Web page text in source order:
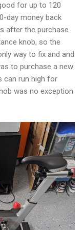
for up to 120
day money back
after the purchase.
knob, so the
way to fix and and
to purchase a new
can run high for
was no exception